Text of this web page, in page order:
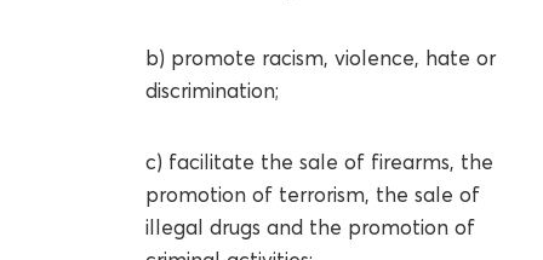
b) promote racism, violence, hate or
discrimination;
c) facilitate the sale of firearms, the
promotion of terrorism, the sale of
illegal drugs and the promotion of